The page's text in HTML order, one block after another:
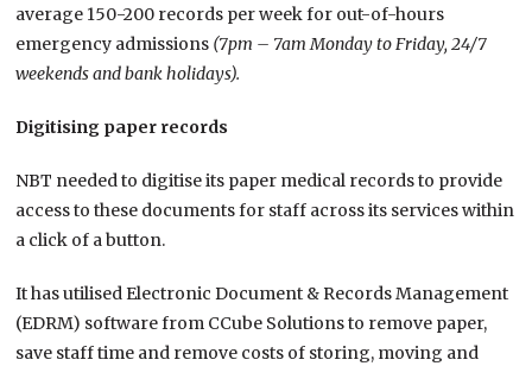
average 150-200 records per week for out-of-hours
emergency admissions (7pm – 7am Monday to Friday, 24/7
weekends and bank holidays).
Digitising paper records
NBT needed to digitise its paper medical records to provide
access to these documents for staff across its services within
a click of a button.
It has utilised Electronic Document & Records Management
(EDRM) software from CCube Solutions to remove paper,
save staff time and remove costs of storing, moving and